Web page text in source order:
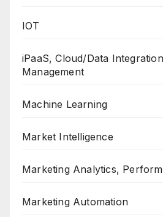
IOT
iPaaS, Cloud/Data
Management
Machine Learning
Market Intelligence
Marketing Analytics,
Marketing Automation